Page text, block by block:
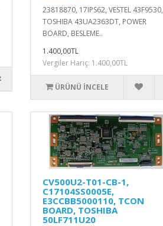
23818870, 17IPS62, VESTEL 43F9530,
TOSHIBA 43UA2363DT, POWER
BOARD, BESLEME..
1.400,00TL
Vergiler Hariç: 1.400,00TL
ÜRÜNÜ İNCELE
CV500U2-T01-CB-1,
C17104SS0005E,
E3CCBB5000110, TCON
BOARD, TOSHIBA
50LF711U20